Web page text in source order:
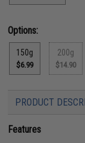
Options:
150g
$6.99
200g
$14.90
PRODUCT
Features